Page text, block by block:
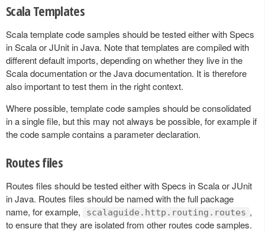
Scala Templates
Scala template code samples should be tested either with Specs
in Scala or JUnit in Java. Note that templates are compiled with
different default imports, depending on whether they live in the
Scala documentation or the Java documentation. It is therefore
also important to test them in the right context.
Where possible, template code samples should be consolidated
in a single file, but this may not always be possible, for example if
the code sample contains a parameter declaration.
Routes files
Routes files should be tested either with Specs in Scala or JUnit
in Java. Routes files should be named with the full package
name, for example,
scalaguide.http.routing.routes ,
to ensure that they are isolated from other routes code samples.